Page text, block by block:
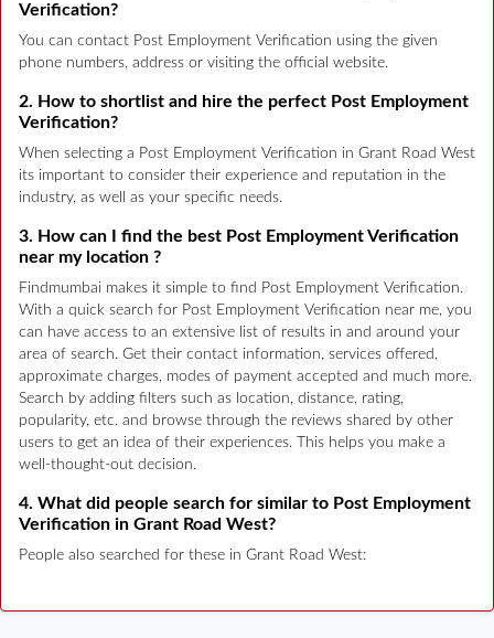
Verification?
You can contact Post Employment Verification using the given
phone numbers, address or visiting the official website.
2. How to shortlist and hire the perfect Post Employment
Verification?
When selecting a Post Employment Verification in Grant Road West
its important to consider their experience and reputation in the
industry, as well as your specific needs.
3. How can I find the best Post Employment Verification
near my location ?
Findmumbai makes it simple to find Post Employment Verification.
With a quick search for Post Employment Verification near me, you
can have access to an extensive list of results in and around your
area of search. Get their contact information, services offered,
approximate charges, modes of payment accepted and much more.
Search by adding filters such as location, distance, rating,
popularity, etc. and browse through the reviews shared by other
users to get an idea of their experiences. This helps you make a
well-thought-out decision.
4. What did people search for similar to Post Employment
Verification in Grant Road West?
People also searched for these in Grant Road West: